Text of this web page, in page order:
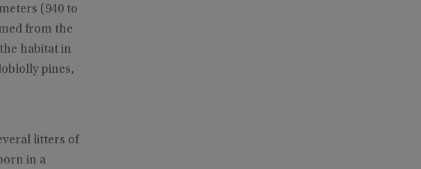
(940 to
from the
habitat in
pines,
litters of
in a